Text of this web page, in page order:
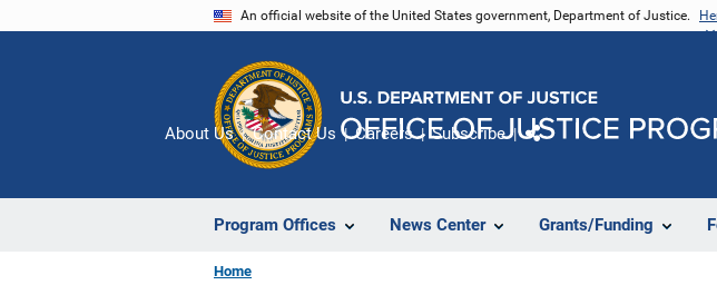
An official website of the United States government, Department of Justice.
Program Offices News Center Grants/Funding
About Us Contact Us Careers Subscribe
Home